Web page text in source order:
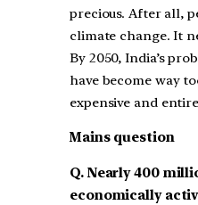
precious. After all,
climate change. It
By 2050, India’s
have become way
expensive and
Mains question
Q. Nearly 400
economically